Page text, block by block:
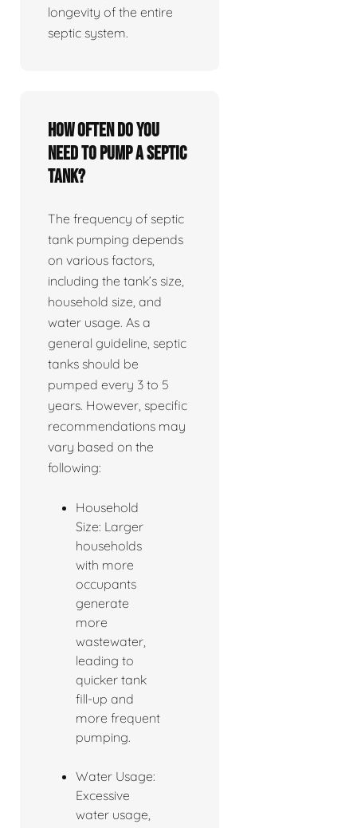
longevity of the entire
septic system.
How often do you
need to pump a septic
tank?
The frequency of septic
tank pumping depends
on various factors,
including the tank’s size,
household size, and
water usage. As a
general guideline, septic
tanks should be
pumped every 3 to 5
years. However, specific
recommendations may
vary based on the
following:
Household
Size: Larger
households
with more
occupants
generate
more
wastewater,
leading to
quicker tank
fill-up and
more frequent
pumping.
Water Usage:
Excessive
water usage,